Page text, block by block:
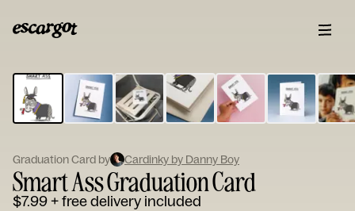
Type
your
note...
Graduation Card by Cardinky by Danny Boy
Smart Ass Graduation Card
$7.99+ free delivery included